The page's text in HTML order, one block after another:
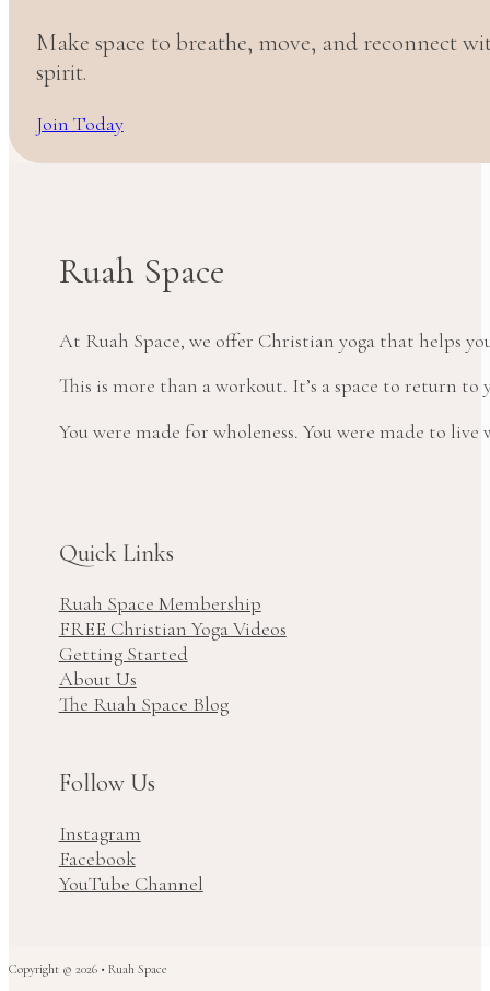
Make space to breathe, move, and reconnect
spirit.
Join Today
Ruah Space
At Ruah Space, we offer Christian yoga that helps
This is more than a workout. It’s a space to return to
You were made for wholeness. You were made to
Quick Links
Ruah Space Membership
FREE Christian Yoga Videos
Getting Started
About Us
The Ruah Space Blog
Follow Us
Instagram
Facebook
YouTube Channel
Copyright © 2026 • Ruah Space